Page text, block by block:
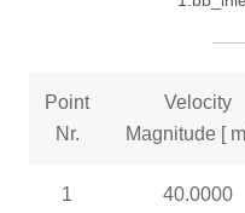
Point
Nr.
Velocity
Magnitude [
1 40.0000